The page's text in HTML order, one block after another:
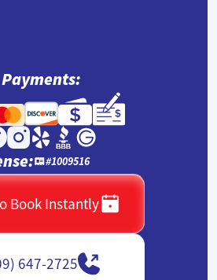
Payments:
#1009516
Book Instantly
647-2725